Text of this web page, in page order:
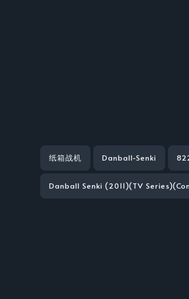
纸箱战机 Danball-Senki
Danball Senki (2011)(TV